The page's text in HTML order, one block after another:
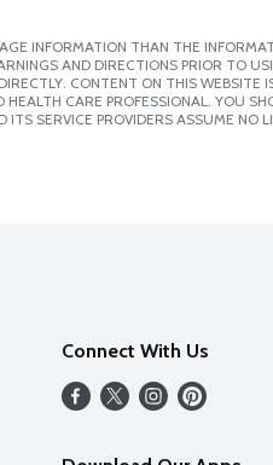
INFORMATION THAN THE
AND DIRECTIONS PRIOR TO
CONTENT ON THIS WEBSITE
CARE PROFESSIONAL. YOU
SERVICE PROVIDERS ASSUME NO
Connect With Us